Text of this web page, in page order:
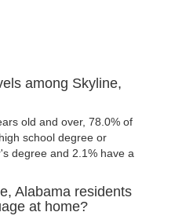
among Skyline,
old and over, 78.0% of
school degree or
degree and 2.1% have a
Alabama residents
at home?